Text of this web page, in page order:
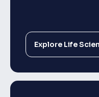
Explore Life